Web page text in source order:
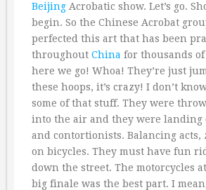
Beijing Acrobatic show. Let’s go.
begin. So the Chinese Acrobat
perfected this art that has been
throughout China for thousands of
here we go! Whoa! They’re just
these hoops, it’s crazy! I don’t
some of that stuff. They were
into the air and they were landing
and contortionists. Balancing acts,
on bicycles. They must have fun
down the street. The motorcycles
big finale was the best part. I